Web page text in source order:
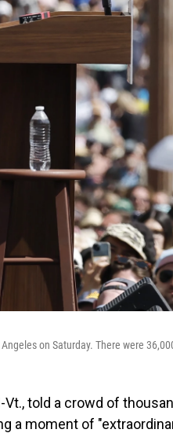
on Saturday. There were
Vt., told a crowd of
a moment of